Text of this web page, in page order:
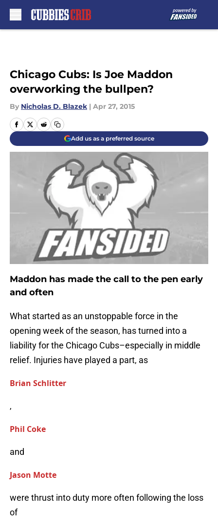
Chicago Cubs: Is Joe Maddon
overworking the bullpen?
By Nicholas D. Blazek | Apr 27, 2015
Add us as a preferred source
Maddon has made the call to the pen early
and often
What started as an unstoppable force in the
opening week of the season, has turned into a
liability for the Chicago Cubs–especially in middle
relief. Injuries have played a part, as
Brian Schlitter
,
Phil Coke
and
Jason Motte
were thrust into duty more often following the loss
of